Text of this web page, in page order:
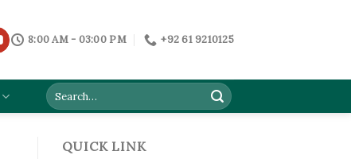
8:00 AM - 03:00 PM +92 61 9210125
QUICK LINK